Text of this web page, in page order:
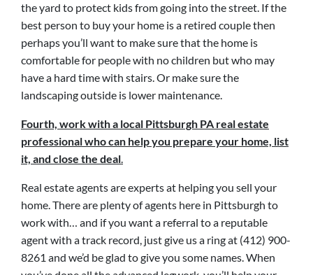
the yard to protect kids from going into the street. If the
best person to buy your home is a retired couple then
perhaps you’ll want to make sure that the home is
comfortable for people with no children but who may
have a hard time with stairs. Or make sure the
landscaping outside is lower maintenance.
Fourth, work with a local Pittsburgh PA real estate
professional who can help you prepare your home, list
it, and close the deal.
Real estate agents are experts at helping you sell your
home. There are plenty of agents here in Pittsburgh to
work with… and if you want a referral to a reputable
agent with a track record, just give us a ring at (412) 900-
8261 and we’d be glad to give you some names. When